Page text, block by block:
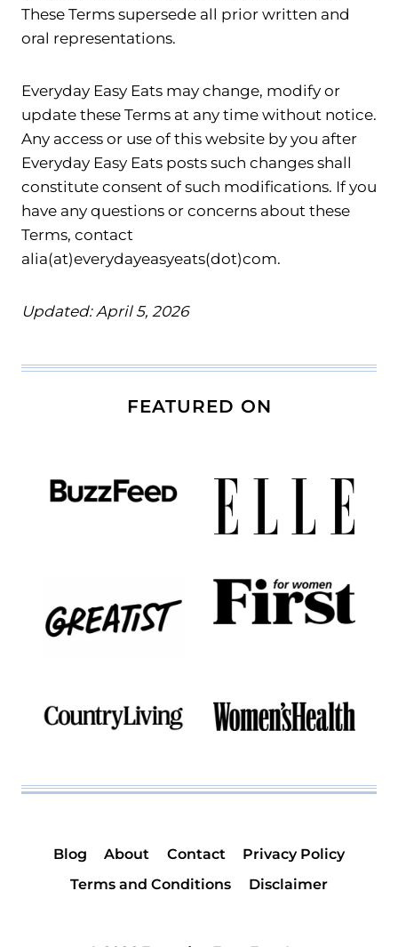
These Terms supersede all prior written and
oral representations.
Everyday Easy Eats may change, modify or
update these Terms at any time without notice.
Any access or use of this website by you after
Everyday Easy Eats posts such changes shall
constitute consent of such modifications. If you
have any questions or concerns about these
Terms, contact
alia(at)everydayeasyeats(dot)com.
Updated: April 5, 2026
FEATURED ON
Blog About Contact
Privacy Policy
Terms and Conditions
Disclaimer